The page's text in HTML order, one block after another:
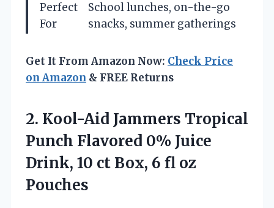
Perfect
For
School lunches, on-the-go
snacks, summer gatherings
Get It From Amazon Now: Check Price
on Amazon & FREE Returns
2. Kool-Aid Jammers Tropical
Punch Flavored 0% Juice
Drink, 10 ct Box, 6 fl oz
Pouches